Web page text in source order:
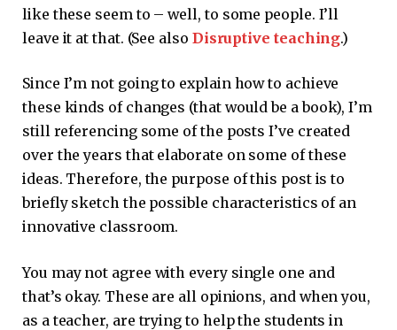
like these seem to – well, to some people. I’ll
leave it at that. (See also Disruptive teaching.)
Since I’m not going to explain how to achieve
these kinds of changes (that would be a book), I’m
still referencing some of the posts I’ve created
over the years that elaborate on some of these
ideas. Therefore, the purpose of this post is to
briefly sketch the possible characteristics of an
innovative classroom.
You may not agree with every single one and
that’s okay. These are all opinions, and when you,
as a teacher, are trying to help the students in